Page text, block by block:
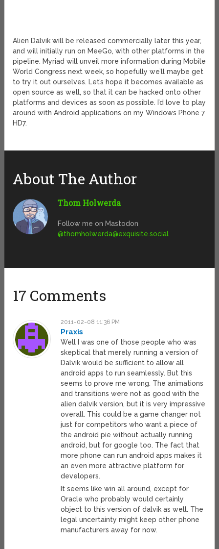
Alien Dalvik will be released commercially later this year,
and will initially run on MeeGo, with other platforms in the
pipeline. Myriad will unveil more information during Mobile
World Congress next week, so hopefully we’ll maybe get
to try it out ourselves. Let’s hope it becomes available as
open source as well, so that it can be hacked onto other
platforms and devices as soon as possible. I’d love to play
around with Android applications on my Windows Phone 7
HD7.
About The Author
Thom Holwerda
Follow me on Mastodon
@thomholwerda@exquisite.social
17 Comments
2011-02-08 11:36 PM
Praxis
Well I was one of those people who was
skeptical that merely running a version of
Dalvik would be sufficient to allow all
android apps to run seamlessly. But this
seems to prove me wrong. The animations
and transitions were not as good with the
alien dalvik version, but it is very impressive
overall. This could be a game changer not
just for competitors who want a piece of
the android pie without actually running
android, but for google too. The fact that
more phone can run android apps makes it
an even more attractive platform for
developers.
It seems like win all around, except for
Oracle who probably would certainly
object to this version of dalvik as well. The
legal uncertainty might keep other phone
manufacturers away for now.